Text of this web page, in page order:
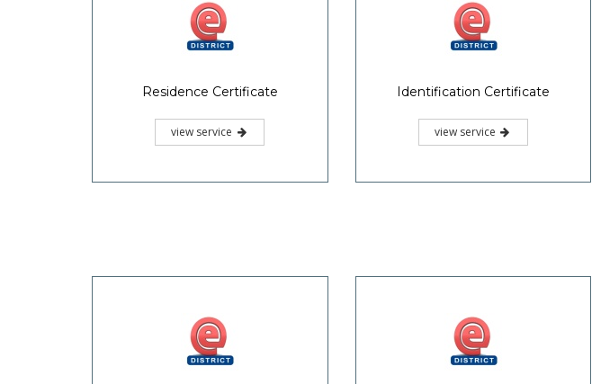
Residence Certificate
view service
Identification Certificate
view service